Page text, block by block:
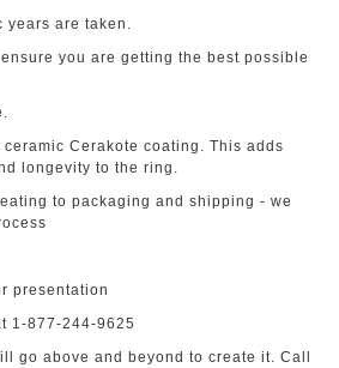
years are taken.
you are getting the best possible
Cerakote coating. This adds
longevity to the ring.
to packaging and shipping - we
presentation
1-877-244-9625
go above and beyond to create it. Call